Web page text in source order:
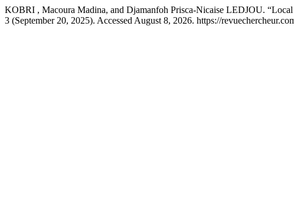
KOBRI , Macoura Madina, and Djamanfoh Prisca-Nicaise LEDJOU.
3 (September 20, 2025). Accessed August 8, 2026. https://